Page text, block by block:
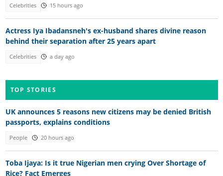
Celebrities 15 hours ago
Actress Iya Ibadansneh's ex-husband shares divine reason
behind their separation after 25 years apart
Celebrities a day ago
TOP STORIES
UK announces 5 reasons new citizens may be denied British
passports, explains conditions
People 20 hours ago
Toba Ijaya: Is it true Nigerian men crying Over Shortage of
Rice? Fact Emerges